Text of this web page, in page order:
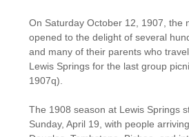
On Saturday October 12, 1907, the
opened to the delight of several
and many of their parents who
Lewis Springs for the last group
1907q).
The 1908 season at Lewis Springs
Sunday, April 19, with people